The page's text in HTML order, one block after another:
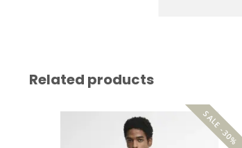
Related products
SALE -30%